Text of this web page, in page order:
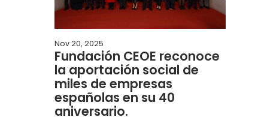
Nov 20, 2025
Fundación CEOE reconoce
la aportación social de
miles de empresas
españolas en su 40
aniversario.